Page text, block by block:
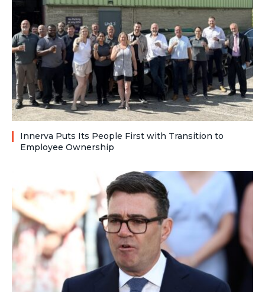
Innerva Puts Its People First with Transition to
Employee Ownership